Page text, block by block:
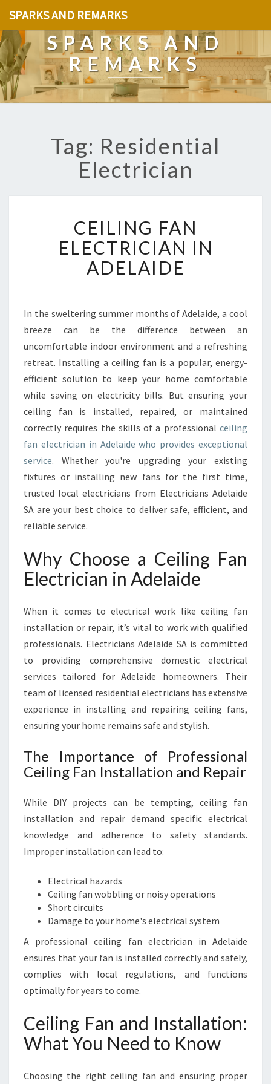
SPARKS AND REMARKS
SPARKS AND
REMARKS
Tag: Residential
Electrician
E
L
A
N
E
L
C
T
R
I
A
N
I
N
L
A
I
E
CEILING FAN
ELECTRICIAN IN
ADELAIDE
In the sweltering summer months of Adelaide, a cool
breeze can be the difference between an
uncomfortable indoor environment and a refreshing
retreat. Installing a ceiling fan is a popular, energy-
efficient solution to keep your home comfortable
while saving on electricity bills. But ensuring your
ceiling fan is installed, repaired, or maintained
correctly requires the skills of a professional ceiling
fan electrician in Adelaide who provides exceptional
service. Whether you're upgrading your existing
fixtures or installing new fans for the first time,
trusted local electricians from Electricians Adelaide
SA are your best choice to deliver safe, efficient, and
reliable service.
Why Choose a Ceiling Fan
Electrician in Adelaide
When it comes to electrical work like ceiling fan
installation or repair, it’s vital to work with qualified
professionals. Electricians Adelaide SA is committed
to providing comprehensive domestic electrical
services tailored for Adelaide homeowners. Their
team of licensed residential electricians has extensive
experience in installing and repairing ceiling fans,
ensuring your home remains safe and stylish.
The Importance of Professional
Ceiling Fan Installation and Repair
While DIY projects can be tempting, ceiling fan
installation and repair demand specific electrical
knowledge and adherence to safety standards.
Improper installation can lead to:
Electrical hazards
Ceiling fan wobbling or noisy operations
Short circuits
Damage to your home's electrical system
A professional ceiling fan electrician in Adelaide
ensures that your fan is installed correctly and safely,
complies with local regulations, and functions
optimally for years to come.
Ceiling Fan and Installation:
What You Need to Know
Choosing the right ceiling fan and ensuring proper